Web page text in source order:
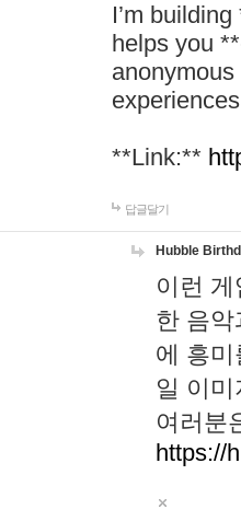
I’m
helps you
**Link:**
답글달기
Hubble
이런
한 음
에 흥
일 이
여러분
https://